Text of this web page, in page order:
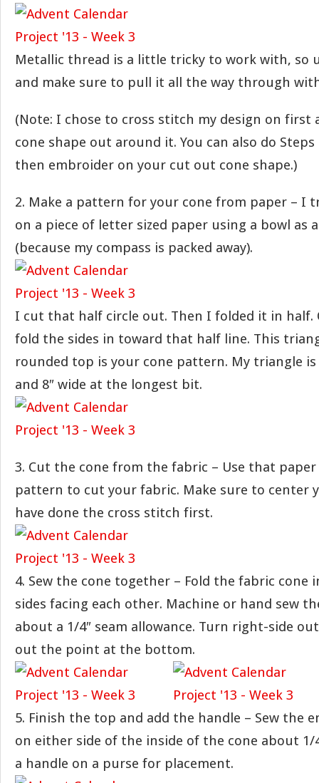
Metallic thread is a little tricky to work with, so
and make sure to pull it all the way through
(Note: I chose to cross stitch my design on first
cone shape out around it. You can also do
then embroider on your cut out cone shape.)
2. Make a pattern for your cone from paper – I
on a piece of letter sized paper using a bowl as
(because my compass is packed away).
I cut that half circle out. Then I folded it in half.
fold the sides in toward that half line. This
rounded top is your cone pattern. My triangle
and 8″ wide at the longest bit.
3. Cut the cone from the fabric – Use that
pattern to cut your fabric. Make sure to center
have done the cross stitch first.
4. Sew the cone together – Fold the fabric
sides facing each other. Machine or hand sew
about a 1/4″ seam allowance. Turn right-side
out the point at the bottom.
5. Finish the top and add the handle – Sew the
on either side of the inside of the cone about 1/
a handle on a purse for placement.